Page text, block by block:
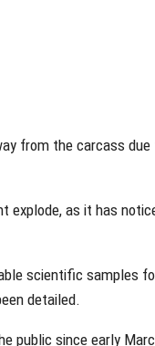
from the carcass
explode, as it has
scientific samples
detailed.
public since early